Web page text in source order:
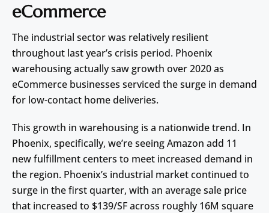
eCommerce
The industrial sector was relatively resilient
throughout last year’s crisis period. Phoenix
warehousing actually saw growth over 2020 as
eCommerce businesses serviced the surge in demand
for low-contact home deliveries.
This growth in warehousing is a nationwide trend. In
Phoenix, specifically, we’re seeing Amazon add 11
new fulfillment centers to meet increased demand in
the region. Phoenix’s industrial market continued to
surge in the first quarter, with an average sale price
that increased to $139/SF across roughly 16M square